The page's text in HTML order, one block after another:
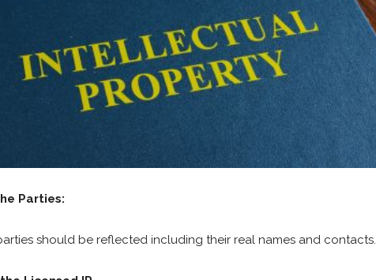
Parties:
should be reflected including their real names and contacts.